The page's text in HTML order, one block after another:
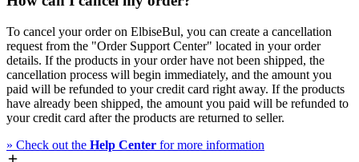
To cancel your order on ElbiseBul, you can create a cancellation
request from the "Order Support Center" located in your order
details. If the products in your order have not been shipped, the
cancellation process will begin immediately, and the amount you
paid will be refunded to your credit card right away. If the products
have already been shipped, the amount you paid will be refunded to
your credit card after the products are returned to seller.
» Check out the Help Center for more information